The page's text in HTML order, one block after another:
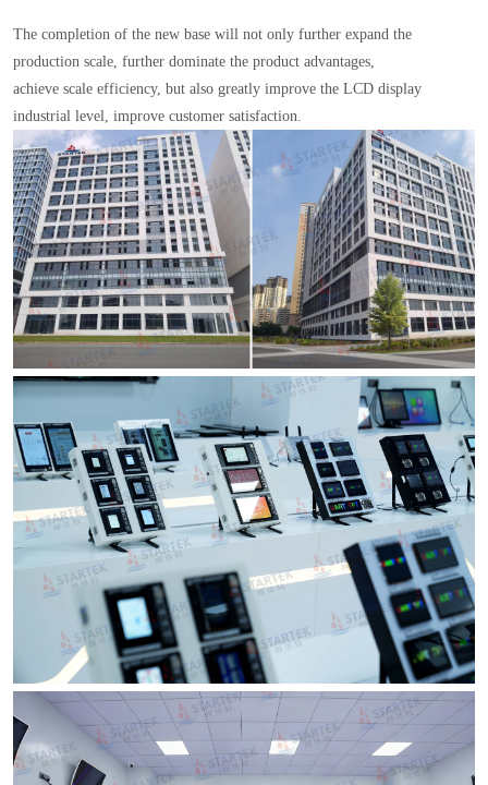
The completion of the new base will not only further expand the
production scale, further dominate the product advantages,
achieve scale efficiency, but also greatly improve the LCD display
industrial level, improve customer satisfaction.